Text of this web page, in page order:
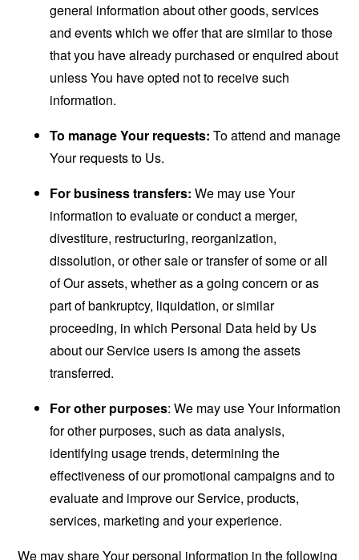
general information about other goods, services
and events which we offer that are similar to those
that you have already purchased or enquired about
unless You have opted not to receive such
information.
To manage Your requests: To attend and manage
Your requests to Us.
For business transfers: We may use Your
information to evaluate or conduct a merger,
divestiture, restructuring, reorganization,
dissolution, or other sale or transfer of some or all
of Our assets, whether as a going concern or as
part of bankruptcy, liquidation, or similar
proceeding, in which Personal Data held by Us
about our Service users is among the assets
transferred.
For other purposes: We may use Your information
for other purposes, such as data analysis,
identifying usage trends, determining the
effectiveness of our promotional campaigns and to
evaluate and improve our Service, products,
services, marketing and your experience.
We may share Your personal information in the following